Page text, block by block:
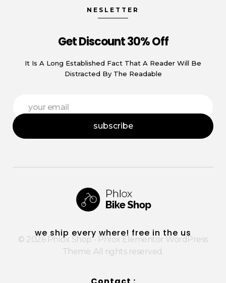
NESLETTER
Get Discount 30% Off
It Is A Long Established Fact That A Reader Will Be
Distracted By The Readable
a
i
l
subscribe
we ship every where! free in the us
© 2026 Phlox Shop - Phlox Elementor WordPress
Theme. All rights reserved.